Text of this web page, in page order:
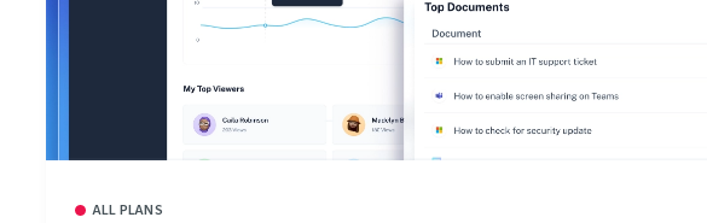
ALL PLANS